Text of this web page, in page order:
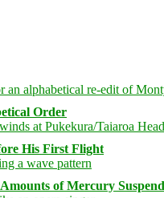
Order
His First Flight
of Mercury